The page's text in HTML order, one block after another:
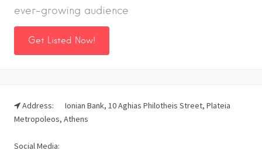
ever-growing audience
Get Listed Now!
Address:
Ionian Bank, 10 Aghias Philotheis Street, Plateia
Metropoleos, Athens
Social Media: